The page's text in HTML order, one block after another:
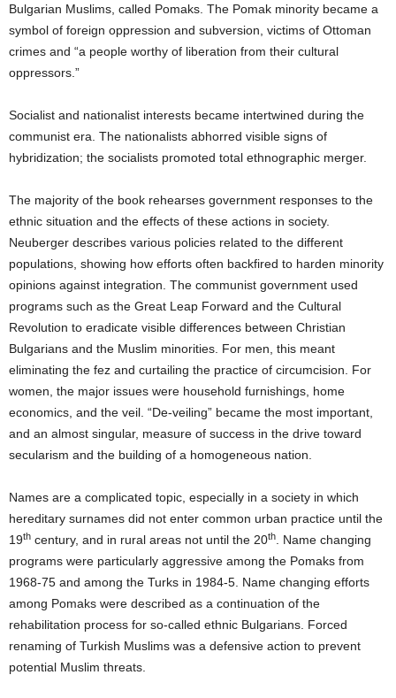
Bulgarian Muslims, called Pomaks. The Pomak minority became a
symbol of foreign oppression and subversion, victims of Ottoman
crimes and “a people worthy of liberation from their cultural
oppressors.”
Socialist and nationalist interests became intertwined during the
communist era. The nationalists abhorred visible signs of
hybridization; the socialists promoted total ethnographic merger.
The majority of the book rehearses government responses to the
ethnic situation and the effects of these actions in society.
Neuberger describes various policies related to the different
populations, showing how efforts often backfired to harden minority
opinions against integration. The communist government used
programs such as the Great Leap Forward and the Cultural
Revolution to eradicate visible differences between Christian
Bulgarians and the Muslim minorities. For men, this meant
eliminating the fez and curtailing the practice of circumcision.
For
women, the major issues were household furnishings, home
economics, and the veil. “De-veiling” became the most important,
and an almost singular, measure of success in the drive toward
secularism and the building of a homogeneous nation.
Names are a complicated topic, especially in a society in which
hereditary surnames did not enter common urban practice until the
19th century, and in rural areas not until the 20th
Name changing
programs were particularly aggressive among the Pomaks from
1968-75 and among the Turks in 1984-5. Name changing efforts
among Pomaks were described as a continuation of the
rehabilitation process for so-called ethnic Bulgarians. Forced
renaming of Turkish Muslims was a defensive action to prevent
potential Muslim threats.